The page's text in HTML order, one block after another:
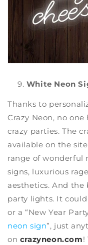
White Neon
Thanks to
Crazy Neon, no one
crazy parties. The
available on the
range of wonderful
signs, luxurious
aesthetics. And the
party lights. It could
or a “New Year
neon sign”, just
on crazyneon.com!